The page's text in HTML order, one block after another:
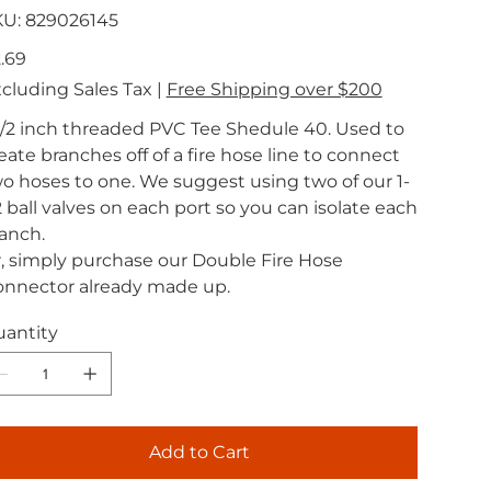
SKU
829026145
829026145
Sales Tax | Free Shipping over $200
2 inch threaded PVC Tee Shedule 40. Used to
branches off of a fire hose line to connect
hoses to one. We suggest using two of our 1-
ball valves on each port so you can isolate each
simply purchase our Double Fire Hose
already made up.
Add to Cart